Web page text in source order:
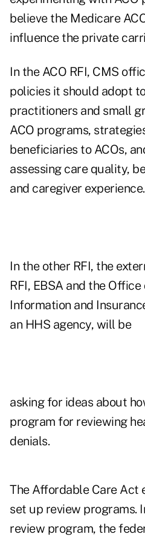
believe the Medicare
influence the private
In the ACO RFI, CMS
policies it should adopt
practitioners and small
ACO programs,
beneficiaries to ACOs,
assessing care quality,
and caregiver experience.
In the other RFI, the
RFI, EBSA and the
Information and
an HHS agency, will be
asking for ideas about
program for reviewing
denials.
The Affordable Care Act
set up review programs.
review program, the